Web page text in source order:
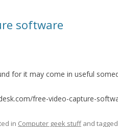
software
for it may come in useful
free-video-capture-
in Computer geek stuffand tagged